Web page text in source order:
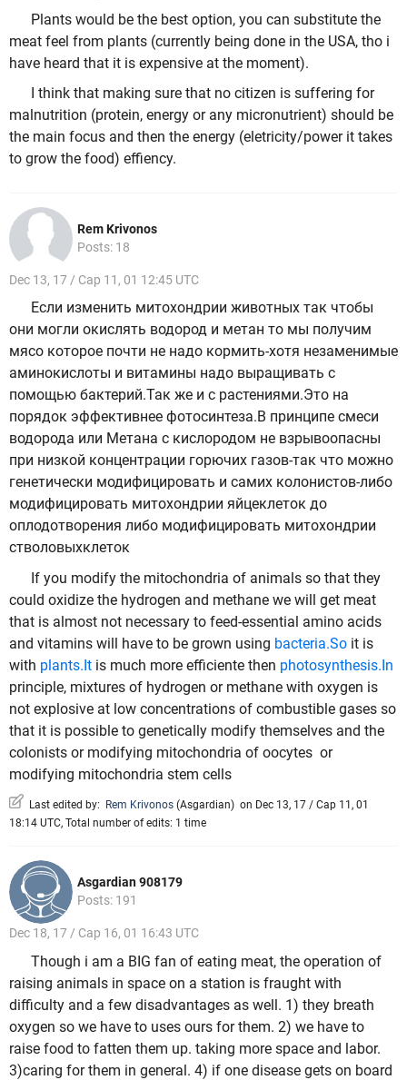
Plants would be the best option, you can substitute the
meat feel from plants (currently being done in the USA, tho i
have heard that it is expensive at the moment).
I think that making sure that no citizen is suffering for
malnutrition (protein, energy or any micronutrient) should be
the main focus and then the energy (eletricity/power it takes
to grow the food) effiency.
Rem Krivonos
Posts: 18
Dec 13, 17 / Cap 11, 01 12:45 UTC
Если изменить митохондрии животных так чтобы
они могли окислять водород и метан то мы получим
мясо которое почти не надо кормить-хотя незаменимые
аминокислоты и витамины надо выращивать с
помощью бактерий.Так же и с растениями.Это на
порядок эффективнее фотосинтеза.В принципе смеси
водорода или Метана с кислородом не взрывоопасны
при низкой концентрации горючих газов-так что можно
генетически модифицировать и самих колонистов-либо
модифицировать митохондрии яйцеклеток до
оплодотворения либо модифицировать митохондрии
стволовыхклеток
If you modify the mitochondria of animals so that they
could oxidize the hydrogen and methane we will get meat
that is almost not necessary to feed-essential amino acids
and vitamins will have to be grown using bacteria.So it is
with plants.It is much more efficientе then photosynthesis.In
principle, mixtures of hydrogen or methane with oxygen is
not explosive at low concentrations of combustible gases so
that it is possible to genetically modify themselves and the
colonists or modifying mitochondria of oocytes or
modifying mitochondria stem cells
Last edited by: Rem Krivonos (Asgardian) on Dec 13, 17 / Cap 11, 01
18:14 UTC, Total number of edits: 1 time
Asgardian 908179
Posts: 191
Dec 18, 17 / Cap 16, 01 16:43 UTC
Though i am a BIG fan of eating meat, the operation of
raising animals in space on a station is fraught with
difficulty and a few disadvantages as well. 1) they breath
oxygen so we have to uses ours for them. 2) we have to
raise food to fatten them up. taking more space and labor.
3)caring for them in general. 4) if one disease gets on board